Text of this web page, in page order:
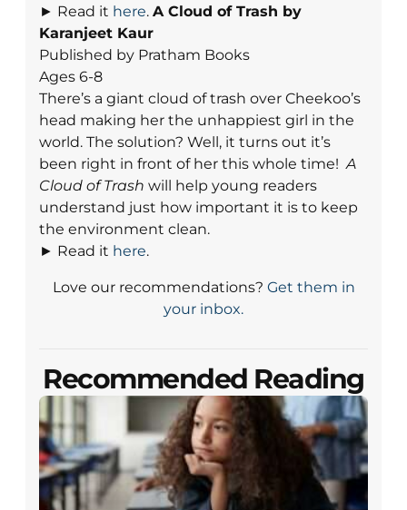
► Read it here. A Cloud of Trash by
Karanjeet Kaur
Published by Pratham Books
Ages 6-8
There’s a giant cloud of trash over Cheekoo’s
head making her the unhappiest girl in the
world. The solution? Well, it turns out it’s
been right in front of her this whole time!A
Cloud of Trash will help young readers
understand just how important it is to keep
the environment clean.
► Read it here.
Love our recommendations? Get them in
your inbox.
Recommended Reading